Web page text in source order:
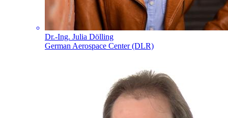
Dr.-Ing. Julia Dölling
German Aerospace Center (DLR)